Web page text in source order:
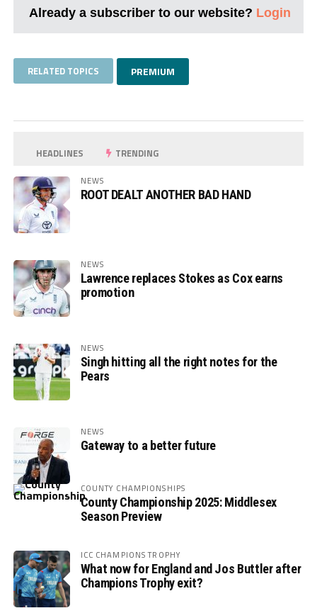
Already a subscriber to our website? Login
RELATED TOPICS PREMIUM
HEADLINES TRENDING
NEWS
ROOT DEALT ANOTHER BAD HAND
NEWS
Lawrence replaces Stokes as Cox earns
promotion
NEWS
Singh hitting all the right notes for the
Pears
NEWS
Gateway to a better future
COUNTY CHAMPIONSHIPS
County Championship 2025: Middlesex
Season Preview
ICC CHAMPIONS TROPHY
What now for England and Jos Buttler after
Champions Trophy exit?